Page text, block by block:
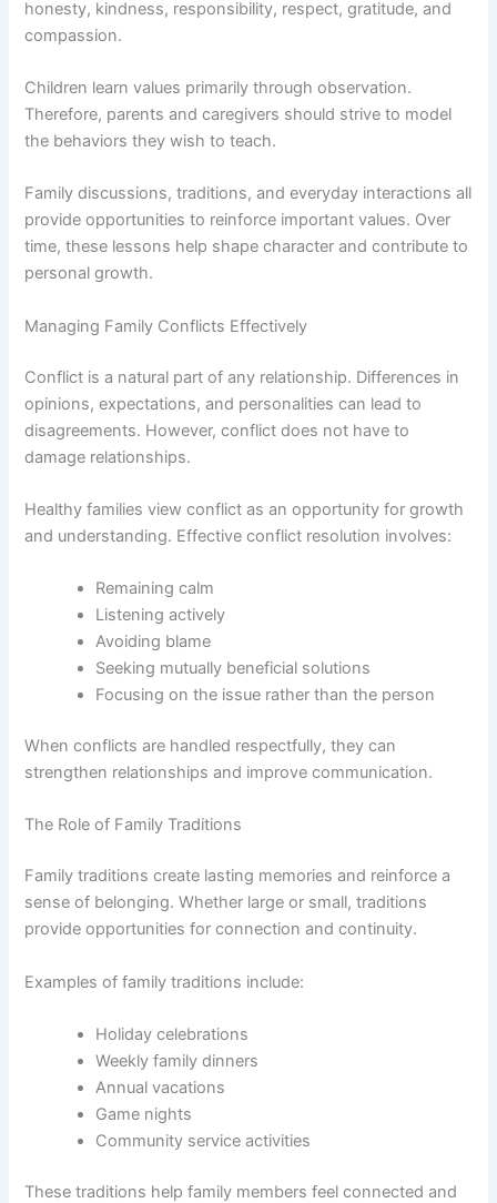
honesty, kindness, responsibility, respect, gratitude, and
compassion.
Children learn values primarily through observation.
Therefore, parents and caregivers should strive to model
the behaviors they wish to teach.
Family discussions, traditions, and everyday interactions all
provide opportunities to reinforce important values. Over
time, these lessons help shape character and contribute to
personal growth.
Managing Family Conflicts Effectively
Conflict is a natural part of any relationship. Differences in
opinions, expectations, and personalities can lead to
disagreements. However, conflict does not have to
damage relationships.
Healthy families view conflict as an opportunity for growth
and understanding. Effective conflict resolution involves:
Remaining calm
Listening actively
Avoiding blame
Seeking mutually beneficial solutions
Focusing on the issue rather than the person
When conflicts are handled respectfully, they can
strengthen relationships and improve communication.
The Role of Family Traditions
Family traditions create lasting memories and reinforce a
sense of belonging. Whether large or small, traditions
provide opportunities for connection and continuity.
Examples of family traditions include:
Holiday celebrations
Weekly family dinners
Annual vacations
Game nights
Community service activities
These traditions help family members feel connected and